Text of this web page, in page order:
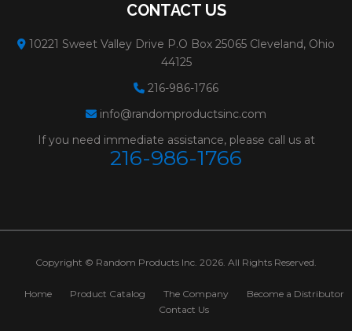
CONTACT US
10221 Sweet Valley Drive P.O Box 25065 Cleveland, Ohio
44125
216-986-1766
info@randomproductsinc.com
If you need immediate assistance, please call us at
216-986-1766
Copyright © Random Products Inc. 2026. All Rights Reserved.
Home Product Catalog The Company
Become a Distributor
Contact Us